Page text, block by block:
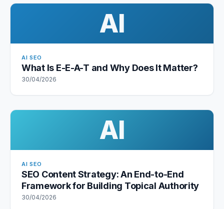
AI
AI SEO
What Is E-E-A-T and Why Does It Matter?
30/04/2026
AI
AI SEO
SEO Content Strategy: An End-to-End
Framework for Building Topical Authority
30/04/2026